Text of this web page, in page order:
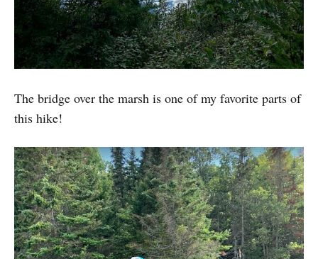
The bridge over the marsh is one of my favorite parts of
this hike!